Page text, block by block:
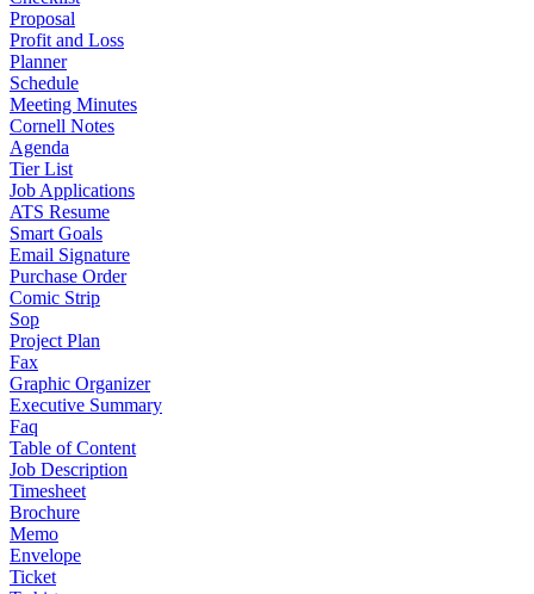
Proposal
Profit and Loss
Planner
Schedule
Meeting Minutes
Cornell Notes
Agenda
Tier List
Job Applications
ATS Resume
Smart Goals
Email Signature
Purchase Order
Comic Strip
Sop
Project Plan
Fax
Graphic Organizer
Executive Summary
Faq
Table of Content
Job Description
Timesheet
Brochure
Memo
Envelope
Ticket